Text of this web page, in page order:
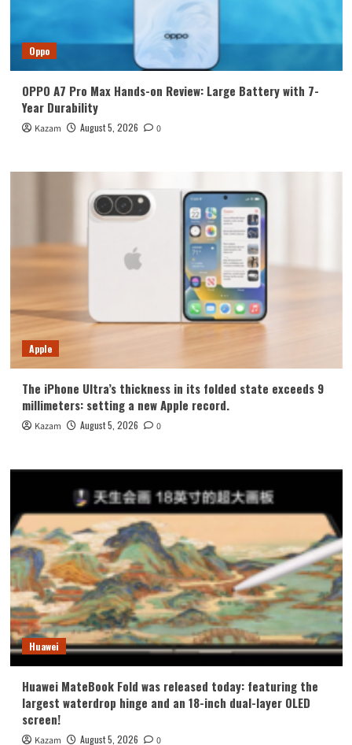
Oppo
OPPO A7 Pro Max Hands-on Review: Large Battery with 7-
Year Durability
Kazam August 5, 2026 0
Apple
The iPhone Ultra’s thickness in its folded state exceeds 9
millimeters: setting a new Apple record.
Kazam August 5, 2026 0
Huawei
Huawei MateBook Fold was released today: featuring the
largest waterdrop hinge and an 18-inch dual-layer OLED
screen!
Kazam August 5, 2026 0